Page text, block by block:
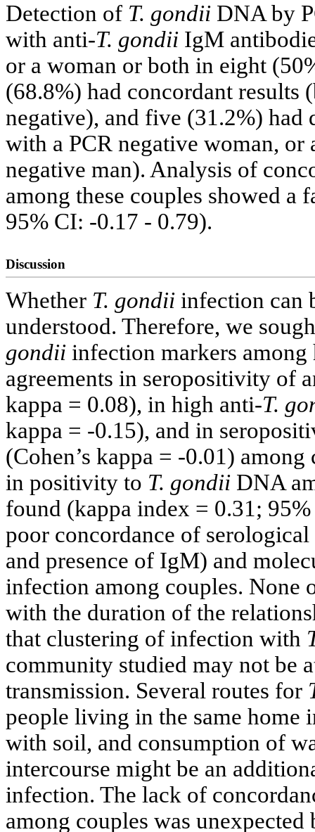
Detection of T. gondii DNA by
with anti-T. gondii IgM
or a woman or both in eight
(68.8%) had concordant results
negative), and five (31.2%) had
with a PCR negative woman,
negative man). Analysis of
among these couples showed a
95% CI: -0.17 - 0.79).
Discussion
Whether T. gondii infection can
understood. Therefore, we
gondii infection markers among
agreements in seropositivity of
kappa = 0.08), in high anti-T.
kappa = -0.15), and in
(Cohen’s kappa = -0.01)
in positivity to T. gondii DNA
found (kappa index = 0.31;
poor concordance of
and presence of IgM) and
infection among couples. None
with the duration of the
that clustering of infection with
community studied may not be
transmission. Several routes for
people living in the same home
with soil, and consumption of
intercourse might be an
infection. The lack of
among couples was